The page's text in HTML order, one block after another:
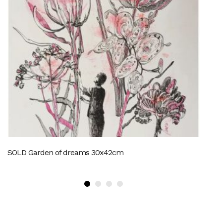
SOLD Garden of dreams 30x42cm